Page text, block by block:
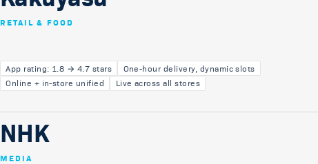
RETAIL & FOOD
App rating: 1.8 → 4.7 stars
One-hour delivery, dynamic slots
Online + in-store unified
Live across all stores
NHK
MEDIA